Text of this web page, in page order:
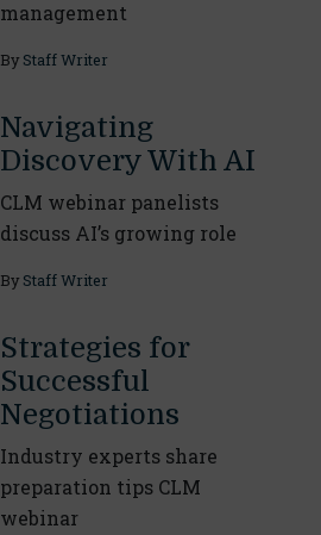
management
By Staff Writer
Navigating
Discovery With AI
CLM webinar panelists
discuss AI’s growing role
By Staff Writer
Strategies for
Successful
Negotiations
Industry experts share
preparation tips CLM
webinar